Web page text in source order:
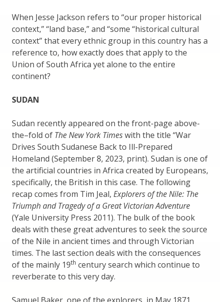
When Jesse Jackson refers to “our proper historical
context,” “land base,” and “some “historical cultural
context” that every ethnic group in this country has a
reference to, how exactly does that apply to the
Union of South Africa yet alone to the entire
continent?
SUDAN
Sudan recently appeared on the front-page above-
the–fold of The New York Timeswith the title “War
Drives South Sudanese Back to Ill-Prepared
Homeland (September 8, 2023, print). Sudan is one of
the artificial countries in Africa created by Europeans,
specifically, the British in this case. The following
recap comes from Tim Jeal, Explorers of the Nile: The
Triumph and Tragedy of a Great Victorian Adventure
(Yale University Press 2011). The bulk of the book
deals with these great adventures to seek the source
of the Nile in ancient times and through Victorian
times. The last section deals with the consequences
of the mainly 19th century search which continue to
reverberate to this very day.